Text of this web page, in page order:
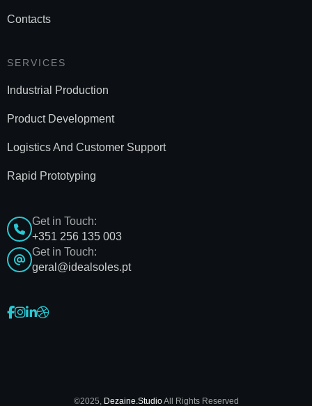
Contacts
SERVICES
Industrial Production
Product Development
Logistics And Customer Support
Rapid Prototyping
Get in Touch:
+351 256 135 003
Get in Touch:
geral@idealsoles.pt
©2025, Dezaine.StudioAll Rights Reserved